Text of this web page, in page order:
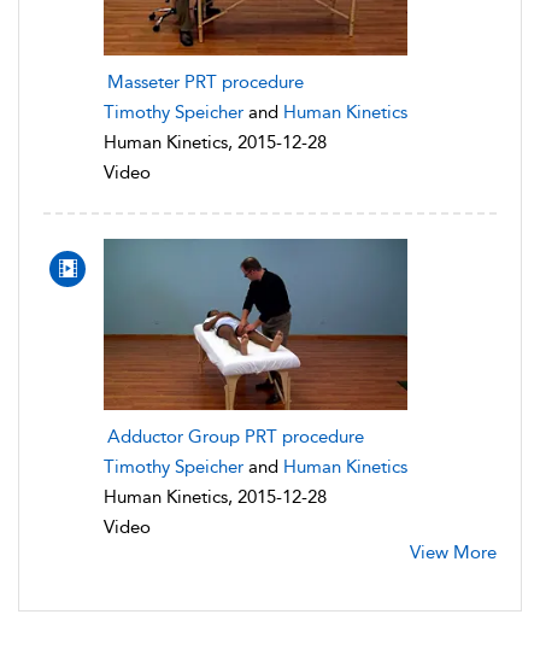
Masseter PRT procedure
Timothy Speicher and Human Kinetics
Human Kinetics, 2015-12-28
Video
Adductor Group PRT procedure
Timothy Speicher and Human Kinetics
Human Kinetics, 2015-12-28
Video
View More